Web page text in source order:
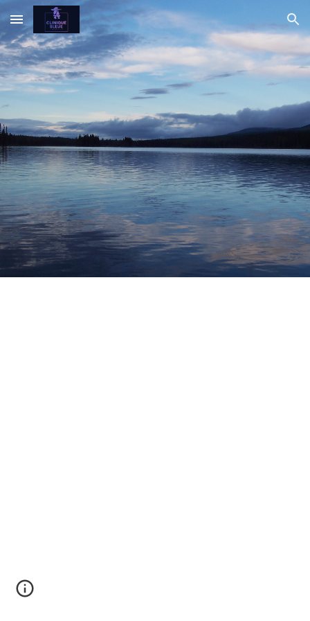
Skip to main content Skip to navigation